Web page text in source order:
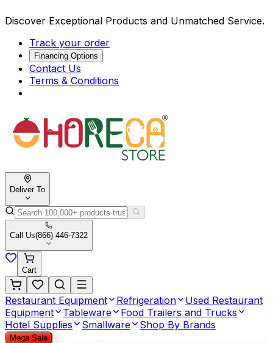
Discover Exceptional Products and Unmatched Service.
Track your order
Financing Options
Contact Us
Terms & Conditions
Deliver To
Call Us(866) 446-7322
Cart
Restaurant Equipment Refrigeration
Used Restaurant
Equipment
Tableware
Food Trailers and Trucks
Hotel Supplies
Smallware Shop By Brands
Mega Sale